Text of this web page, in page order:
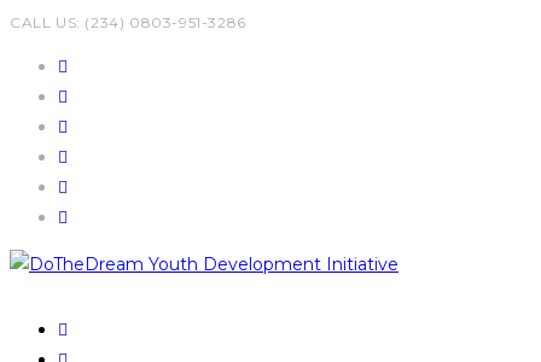
Skip
CALL US: (234) 0803-951-3286